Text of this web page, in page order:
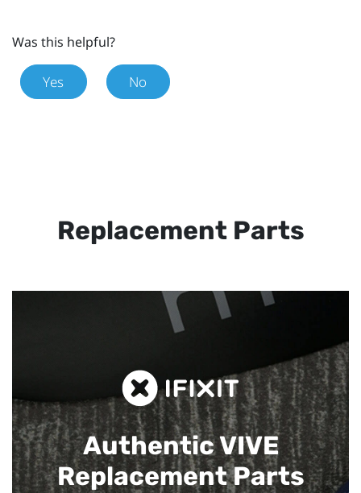
Was this helpful?
Yes No
Replacement Parts
Authentic VIVE
Replacement Parts